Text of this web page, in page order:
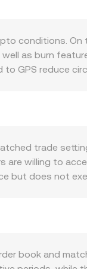
conditions.
as burn
GPS reduce
activity and
liquidity
or
can spill
pull spot prices
or
trade
are willing to
but does not
the arithmetic
a target
that routes
slippage that
book and